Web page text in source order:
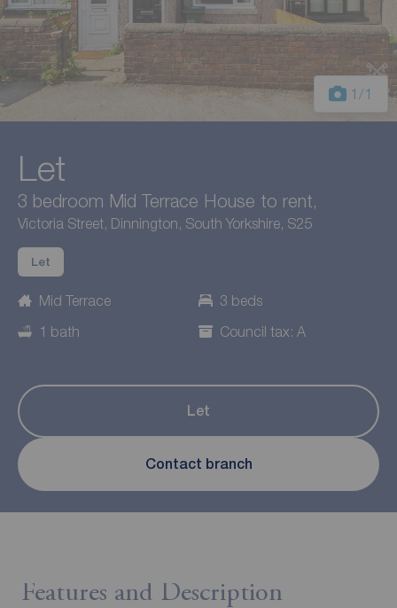
1 /1
Let
3 bedroom Mid Terrace House to rent,
Victoria Street, Dinnington, South Yorkshire, S25
Let
Mid Terrace
3 beds
1 bath
Council tax: A
Let
Contact branch
Features and Description